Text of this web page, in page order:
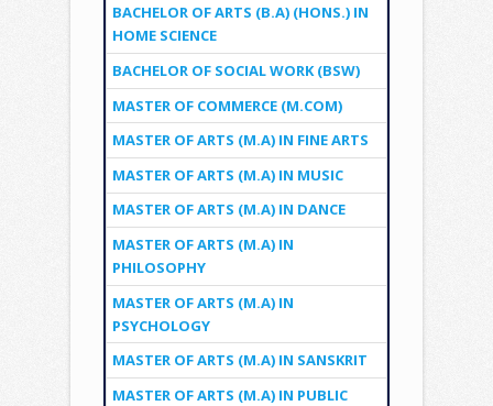
BACHELOR OF ARTS (B.A) (HONS.) IN
HOME SCIENCE
BACHELOR OF SOCIAL WORK (BSW)
MASTER OF COMMERCE (M.COM)
MASTER OF ARTS (M.A) IN FINE ARTS
MASTER OF ARTS (M.A) IN MUSIC
MASTER OF ARTS (M.A) IN DANCE
MASTER OF ARTS (M.A) IN
PHILOSOPHY
MASTER OF ARTS (M.A) IN
PSYCHOLOGY
MASTER OF ARTS (M.A) IN SANSKRIT
MASTER OF ARTS (M.A) IN PUBLIC